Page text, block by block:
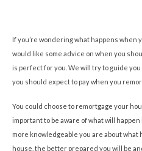
If you’re wondering what happens when
would like some advice on when you
is perfect for you. We will try to guide
you should expect to pay when you
You could choose to remortgage your
important to be aware of what will
more knowledgeable you are about
house, the better prepared you will be